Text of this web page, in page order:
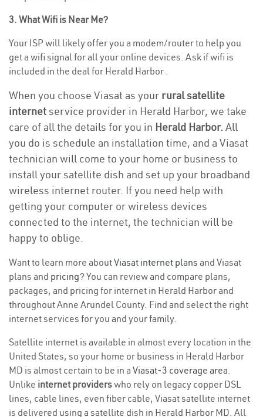
3. What Wifi is Near Me?
Your ISP will likely offer you a modem/router to help you
get a wifi signal for all your online devices. Ask if wifi is
included in the deal for Herald Harbor .
When you choose Viasat as your rural satellite
internetservice provider in Herald Harbor, we take
care of all the details for you in Herald Harbor. All
you do is schedule an installation time, and a Viasat
technician will come to your home or business to
install your satellite dish and set up your broadband
wireless internet router. If you need help with
getting your computer or wireless devices
connected to the internet, the technician will be
happy to oblige.
Want to learn more aboutViasat internet plans and Viasat
plans and pricing? You can review and compare plans,
packages, and pricing for internet in Herald Harbor and
throughout Anne Arundel County. Find and select the right
internet services for you and your family.
Satellite internet is available in almost every location in the
United States, so your home or business in Herald Harbor
MD is almost certain to be in a Viasat-3 coverage area.
Unlike internet providerswho rely on legacy copper DSL
lines, cable lines, even fiber cable, Viasat satellite internet
is delivered using a satellite dish in Herald Harbor MD. All